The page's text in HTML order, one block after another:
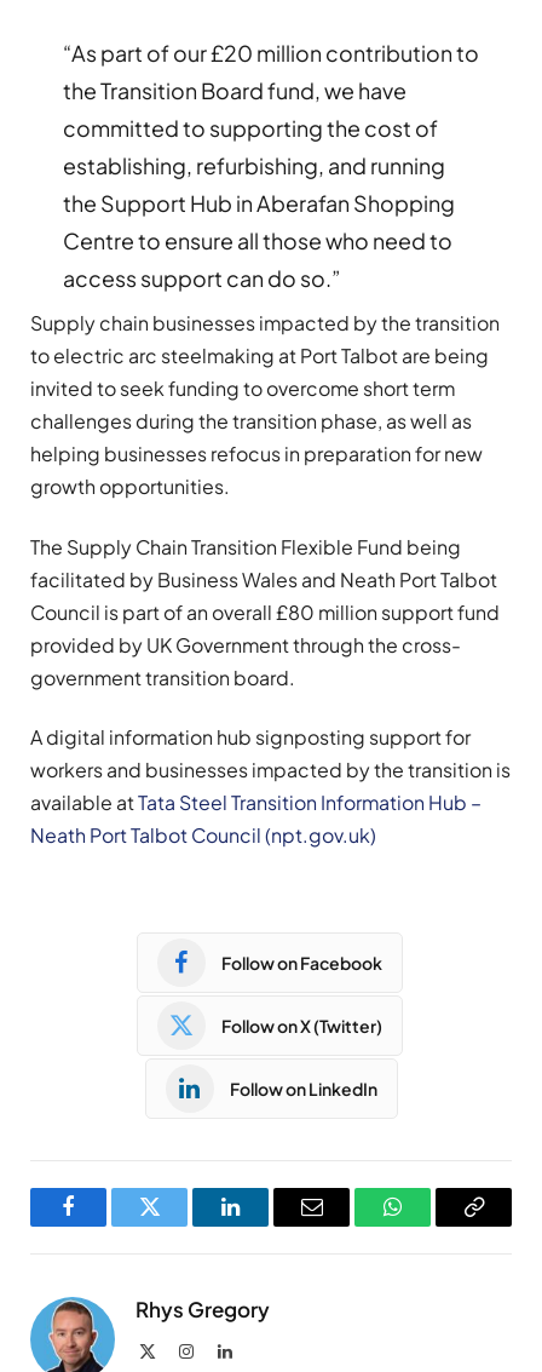
“As part of our £20 million contribution to
the Transition Board fund, we have
committed to supporting the cost of
establishing, refurbishing, and running
the Support Hub in Aberafan Shopping
Centre to ensure all those who need to
access support can do so.”
Supply chain businesses impacted by the transition
to electric arc steelmaking at Port Talbot are being
invited to seek funding to overcome short term
challenges during the transition phase, as well as
helping businesses refocus in preparation for new
growth opportunities.
The Supply Chain Transition Flexible Fund being
facilitated by Business Wales and Neath Port Talbot
Council is part of an overall £80 million support fund
provided by UK Government through the cross-
government transition board.
A digital information hub signposting support for
workers and businesses impacted by the transition is
available atTata Steel Transition Information Hub –
Neath Port Talbot Council (npt.gov.uk)
Follow on Facebook
Follow on X (Twitter)
Follow on LinkedIn
FacebookTwitter LinkedInEmail WhatsAppCopy
Rhys Gregory
InstagramLinkedIn